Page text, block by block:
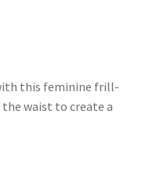
this feminine frill-
waist to create a